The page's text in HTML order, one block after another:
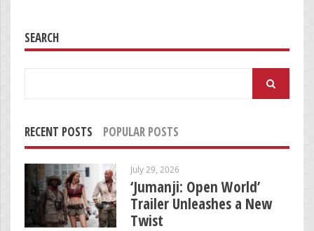
SEARCH
RECENT POSTS POPULAR POSTS
July 29, 2026
‘Jumanji: Open World’
Trailer Unleashes a New
Twist